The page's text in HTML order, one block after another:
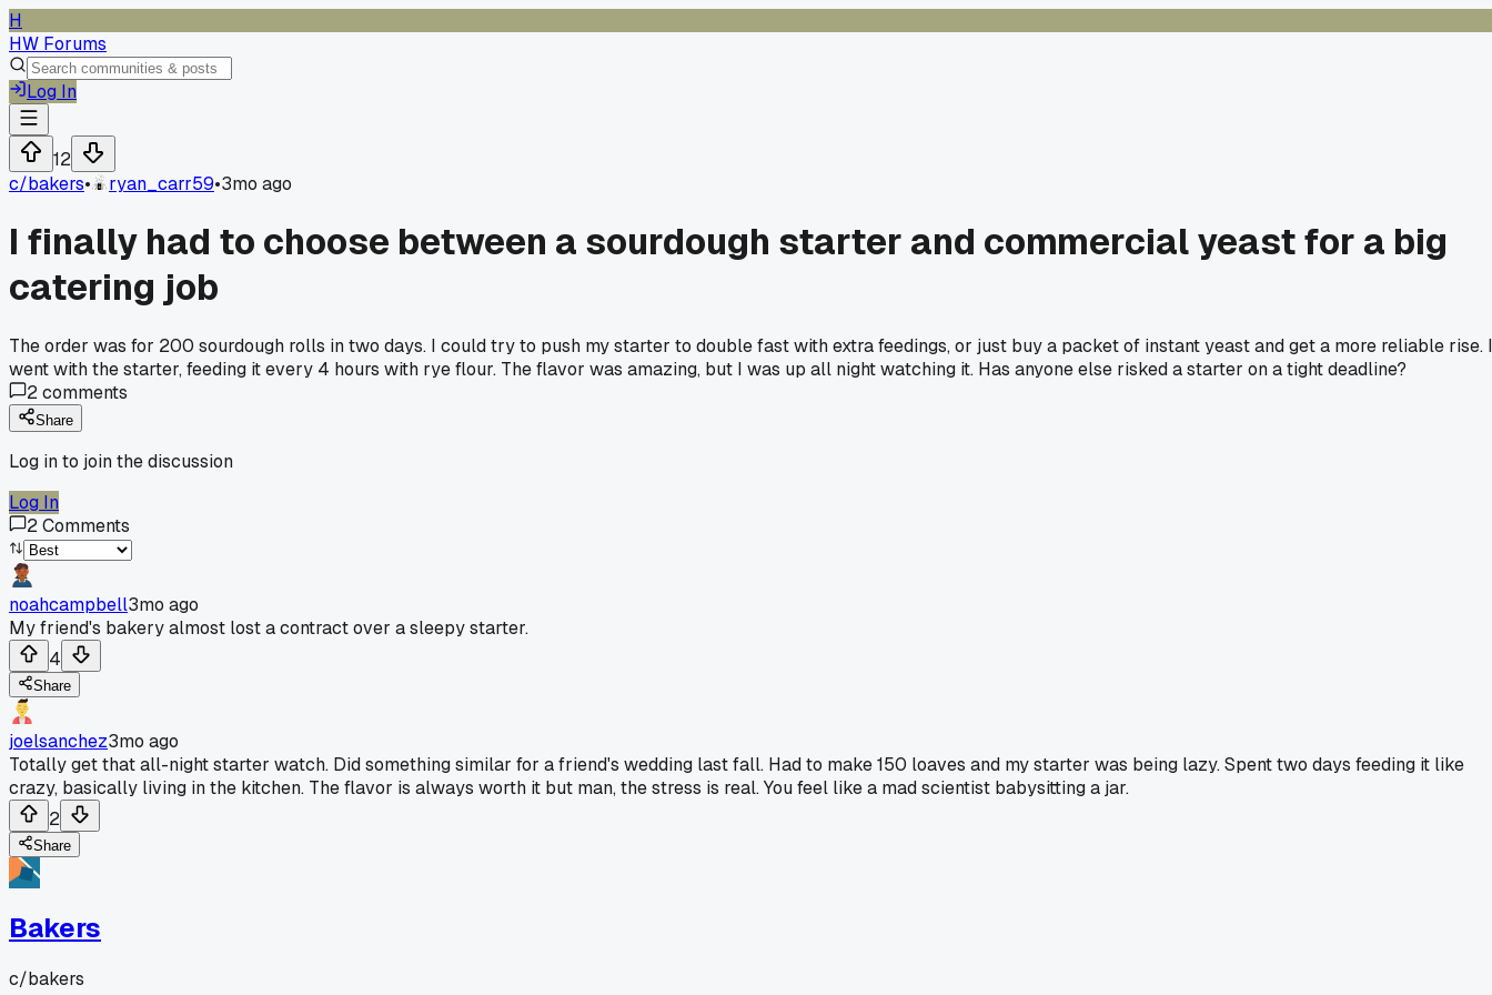
H
HW Forums
Log In
12
c/bakers• ryan_carr59•3mo ago
I finally had to choose between a sourdough starter and commercial yeast for a big
catering job
The order was for 200 sourdough rolls in two days. I could try to push my starter to double fast with extra feedings, or just buy a packet of instant yeast and get a more reliable rise. I
went with the starter, feeding it every 4 hours with rye flour. The flavor was amazing, but I was up all night watching it. Has anyone else risked a starter on a tight deadline?
2comments
Share
Log in to join the discussion
Log In
2Comments
noahcampbell3mo ago
My friend's bakery almost lost a contract over a sleepy starter.
4
Share
joelsanchez3mo ago
Totally get that all-night starter watch. Did something similar for a friend's wedding last fall. Had to make 150 loaves and my starter was being lazy. Spent two days feeding it like
crazy, basically living in the kitchen. The flavor is always worth it but man, the stress is real. You feel like a mad scientist babysitting a jar.
2
Share
Bakers
c/bakers